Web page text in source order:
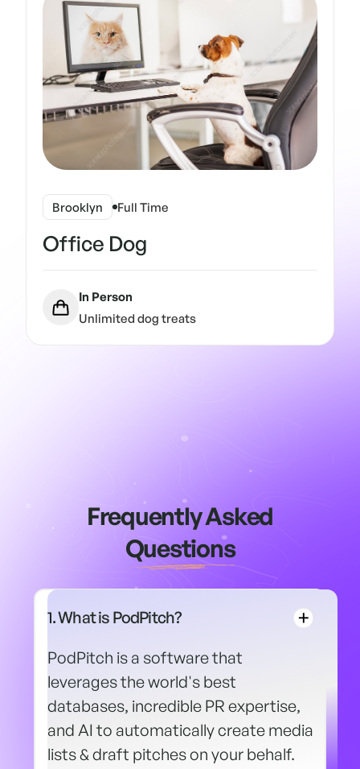
Brooklyn Full Time
Office Dog
In Person
Unlimited dog treats
Frequently Asked
Questions
1. What is PodPitch?
PodPitch is a software that
leverages the world's best
databases, incredible PR expertise,
and AI to automatically create media
lists & draft pitches on your behalf.